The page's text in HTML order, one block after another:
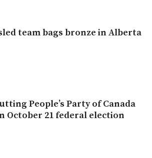
team bags bronze in Alberta
People’s Party of Canada
October 21 federal election